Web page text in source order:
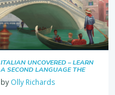
ITALIAN UNCOVERED – LEARN
A SECOND LANGUAGE THE
by Olly Richards